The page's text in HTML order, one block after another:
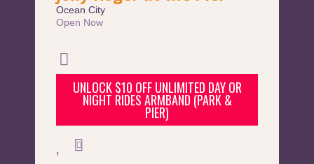
Ocean City
Open Now
UNLOCK $10 OFF UNLIMITED DAY OR
NIGHT RIDES ARMBAND (PARK &
PIER)